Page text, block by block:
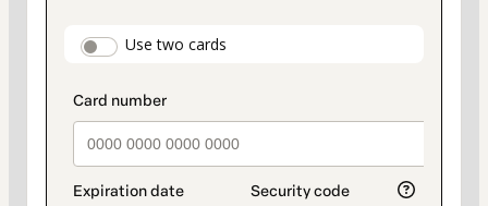
payment_data.section_title_v2
Use two cards
method